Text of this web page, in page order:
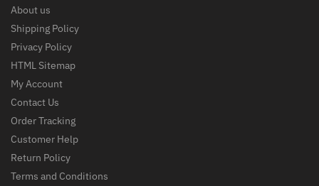
About us
Shipping Policy
Privacy Policy
HTML Sitemap
My Account
Contact Us
Order Tracking
Customer Help
Return Policy
Terms and Conditions